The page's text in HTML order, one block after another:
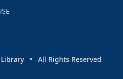
Library • All Rights Reserved